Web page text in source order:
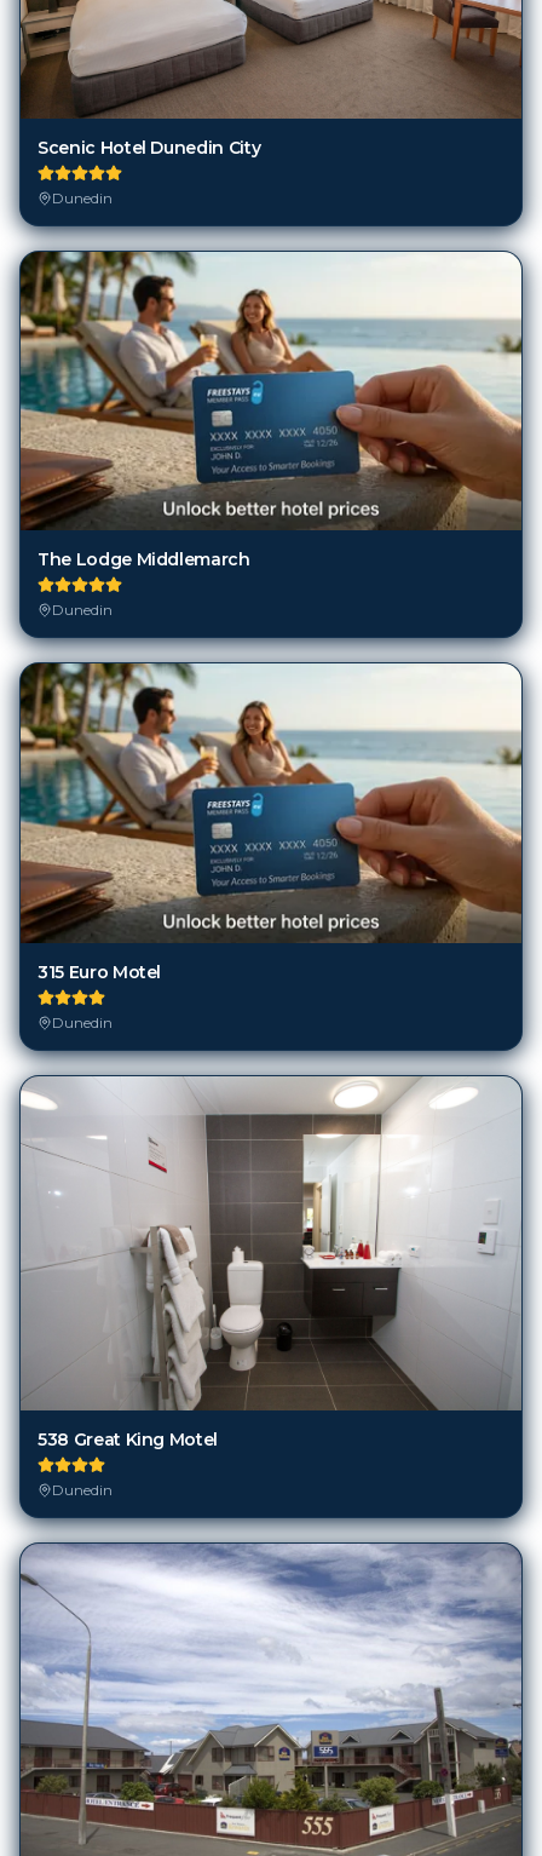
Scenic Hotel Dunedin City
Dunedin
The Lodge Middlemarch
Dunedin
315 Euro Motel
Dunedin
538 Great King Motel
Dunedin